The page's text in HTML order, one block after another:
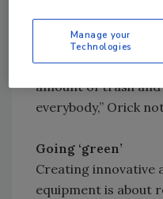
“It’s a win-win,
the same time
amount of trash and
everybody,” Orick
Going ‘green’
Creating innovative
equipment is about
Manage your
Technologies